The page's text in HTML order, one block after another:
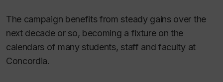
The campaign benefits from steady gains over the
next decade or so, becoming a fixture on the
calendars of many students, staff and faculty at
Concordia.